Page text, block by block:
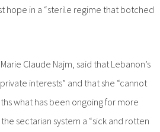
hope in a “sterile regime that botched
Claude Najm, said that Lebanon’s
interests” and that she “cannot
what has been ongoing for more
sectarian system a “sick and rotten